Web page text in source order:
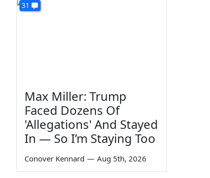
31
Max Miller: Trump
Faced Dozens Of
'Allegations' And Stayed
In — So I’m Staying Too
Conover Kennard — Aug 5th, 2026